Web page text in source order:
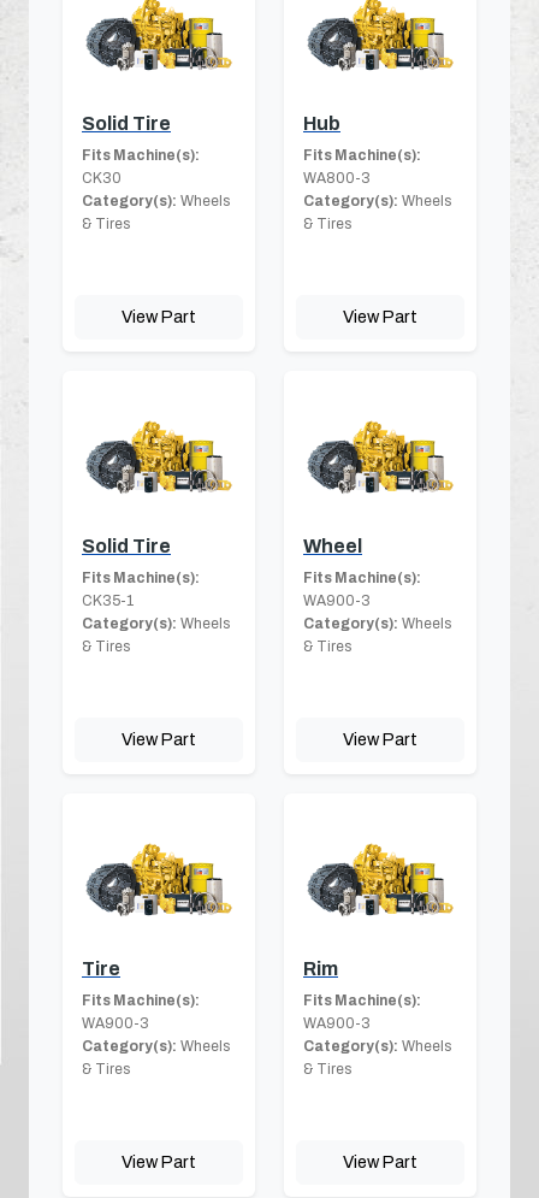
Solid Tire
Fits Machine(s):
CK30
Category(s): Wheels
& Tires
View Part
Hub
Fits Machine(s):
WA800-3
Category(s): Wheels
& Tires
View Part
Solid Tire
Fits Machine(s):
CK35-1
Category(s): Wheels
& Tires
View Part
Wheel
Fits Machine(s):
WA900-3
Category(s): Wheels
& Tires
View Part
Tire
Fits Machine(s):
WA900-3
Category(s): Wheels
& Tires
View Part
Rim
Fits Machine(s):
WA900-3
Category(s): Wheels
& Tires
View Part